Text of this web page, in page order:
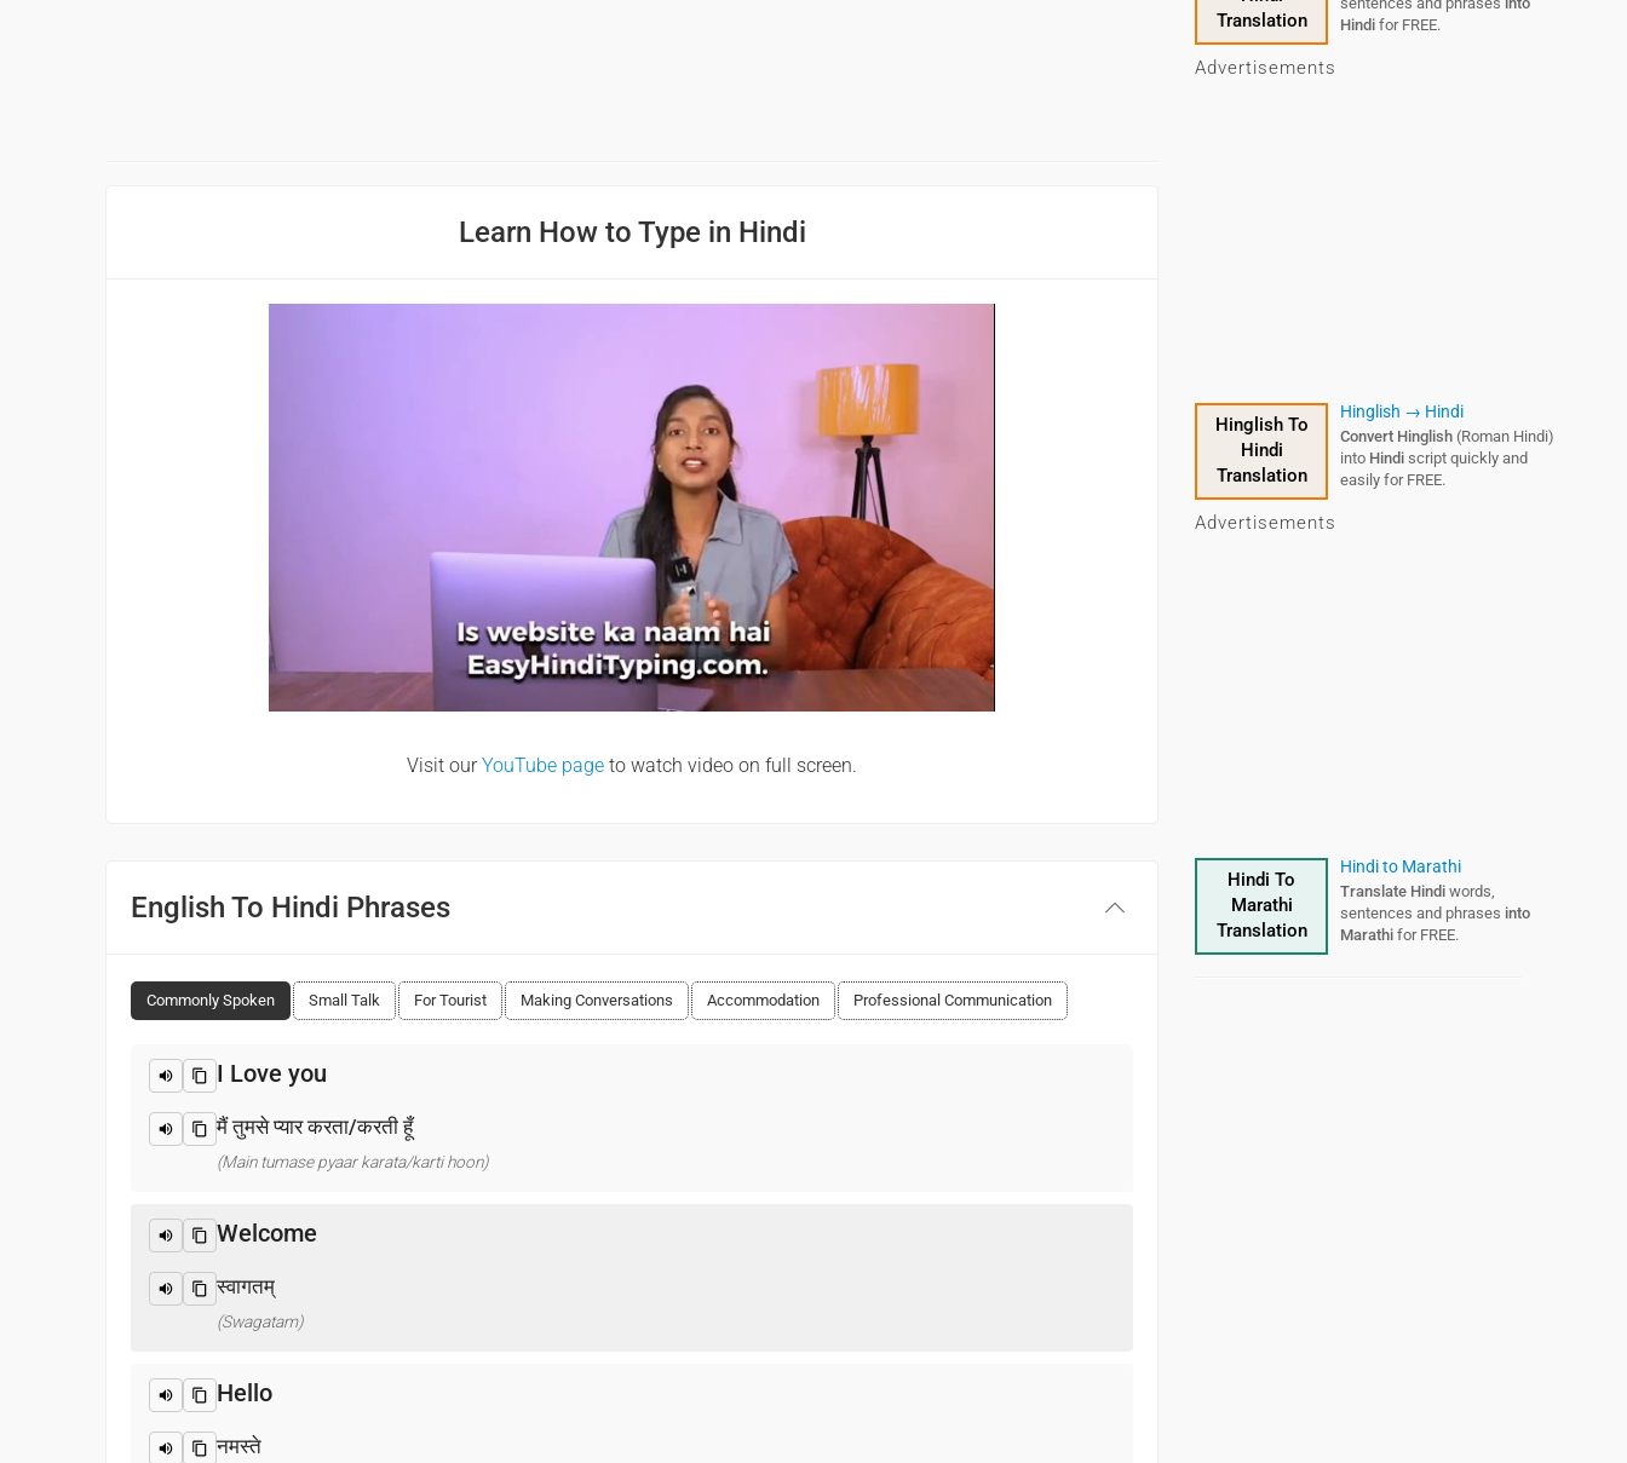
Learn How to Type in Hindi
Visit ourYouTube page to watch video on full screen.
English To Hindi Phrases
Commonly Spoken Small Talk For Tourist Making Conversations Accommodation Professional Communication
I Love you
मैं तुमसे प्यार करता/करती हूँ
(Main tumase pyaar karata/karti hoon)
Welcome
स्वागतम्
(Swagatam)
Hello
नमस्ते
Translation
Hindi for FREE.
Advertisements
Hinglish To
Hindi
Translation
Hinglish → Hindi
Convert Hinglish (Roman Hindi)
into Hindi script quickly and
easily for FREE.
Advertisements
Hindi To
Marathi
Translation
Hindi to Marathi
Translate Hindi words,
sentences and phrases into
Marathi for FREE.